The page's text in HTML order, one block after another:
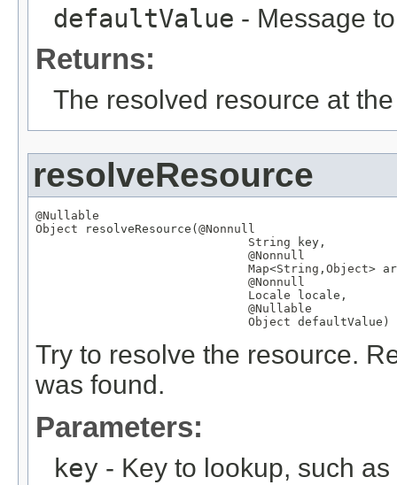
defaultValue - Message
Returns:
The resolved resource at
resolveResource
@Nullable
Object resolveResource( @Nonnull
String key,
@Nonnull
Map<String , Object>
@Nonnull
Locale locale,
@Nullable
Object defaultValue)
Try to resolve the resource.
was found.
Parameters:
key - Key to lookup, such